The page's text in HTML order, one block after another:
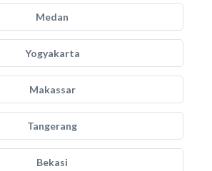
Medan
Yogyakarta
Makassar
Tangerang
Bekasi